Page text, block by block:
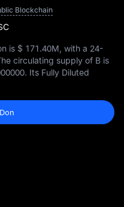
Blockchain
is $ 171.40M , with a 24-
circulating supply of B is
. Its Fully Diluted